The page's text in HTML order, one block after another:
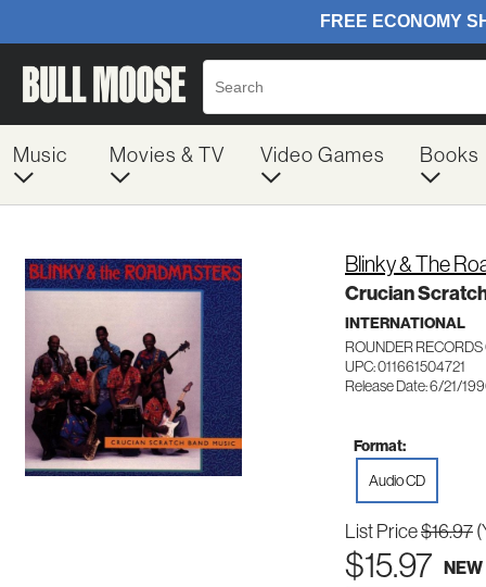
Music Movies & TV Video Games Books
Blinky & The
Crucian
INTERNATIONAL
ROUNDER
UPC: 011661504721
Release Date: 6/21/
Format:
Audio CD
List Price$16.97
$15.97 NEW